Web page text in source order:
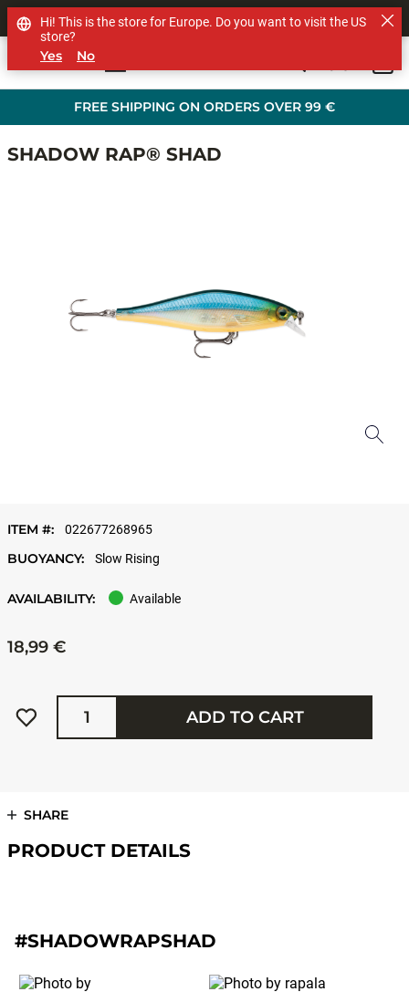
FREE SHIPPING ON ORDERS OVER 99 €
SHOP OTHER BRANDS
SHADOW RAP® SHAD
ITEM #: 022677268965
BUOYANCY: Slow Rising
AVAILABILITY: Available
18,99 €
Quantity
ADD TO CART
SHARE
PRODUCT DETAILS
#SHADOWRAPSHAD
Hi! This is the store for Europe. Do you want to visit the US
store?
Yes No